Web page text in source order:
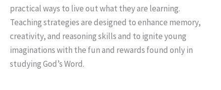
practical ways to live out what they are learning.
Teaching strategies are designed to enhance memory,
creativity, and reasoning skills and to ignite young
imaginations with the fun and rewards found only in
studying God’s Word.